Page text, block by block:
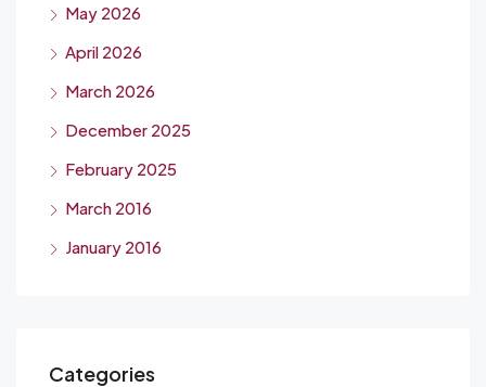
May 2026
April 2026
March 2026
December 2025
February 2025
March 2016
January 2016
Categories